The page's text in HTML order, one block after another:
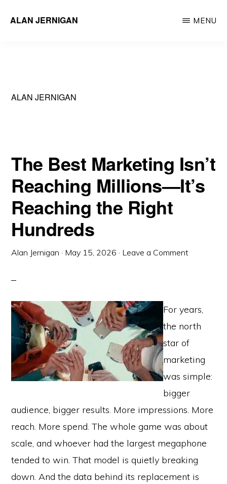
ALAN JERNIGAN
MENU
ALAN JERNIGAN
The Best Marketing Isn’t
Reaching Millions—It’s
Reaching the Right
Hundreds
Alan Jernigan · May 15, 2026 · Leave a Comment
For years,
the north
star of
marketing
was simple:
bigger
audience, bigger results. More impressions. More
reach. More spend. The whole game was about
scale, and whoever had the largest megaphone
tended to win. That model is quietly breaking
down. And the data behind its replacement is